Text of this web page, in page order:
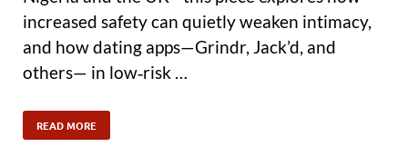
increased safety can quietly weaken intimacy,
and how dating apps—Grindr, Jack’d, and
others— in low‑risk …
READ MORE